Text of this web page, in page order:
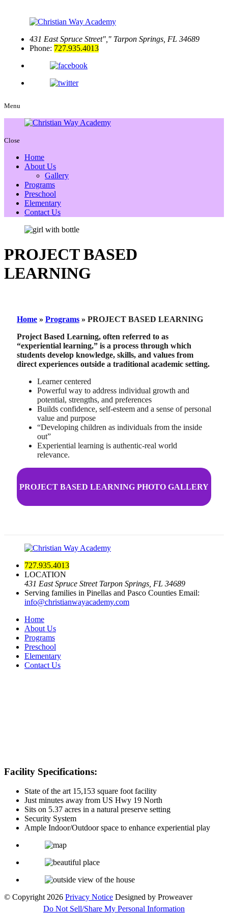
431 East Spruce Street
Tarpon Springs, FL 34689
Phone: 727.935.4013
Menu
Close
Home
About Us
Gallery
Programs
Preschool
Elementary
Contact Us
PROJECT BASED
LEARNING
Home » Programs » PROJECT BASED LEARNING
Project Based Learning, often referred to as
“experiential learning,” is a process through which
students develop knowledge, skills, and values from
direct experiences outside a traditional academic setting.
Learner centered
Powerful way to address individual growth and
potential, strengths, and preferences
Builds confidence, self-esteem and a sense of personal
value and purpose
“Developing children as individuals from the inside
out”
Experiential learning is authentic-real world
relevance.
PROJECT BASED LEARNING PHOTO GALLERY
727.935.4013
LOCATION
431 East Spruce Street Tarpon Springs, FL 34689
Serving families in Pinellas and Pasco Counties Email:
info@christianwayacademy.com
Home
About Us
Programs
Preschool
Elementary
Contact Us
Facility Specifications:
State of the art 15,153 square foot facility
Just minutes away from US Hwy 19 North
Sits on 5.37 acres in a natural preserve setting
Security System
Ample Indoor/Outdoor space to enhance experiential play
© Copyright 2026 Privacy Notice Designed by Proweaver
Do Not Sell/Share My Personal Information